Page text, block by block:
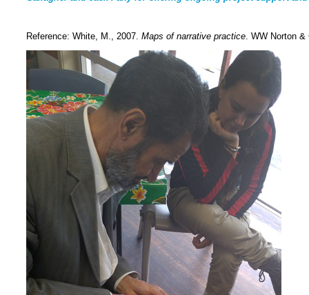
Reference: White, M., 2007. Maps of narrative practice. WW Norton &